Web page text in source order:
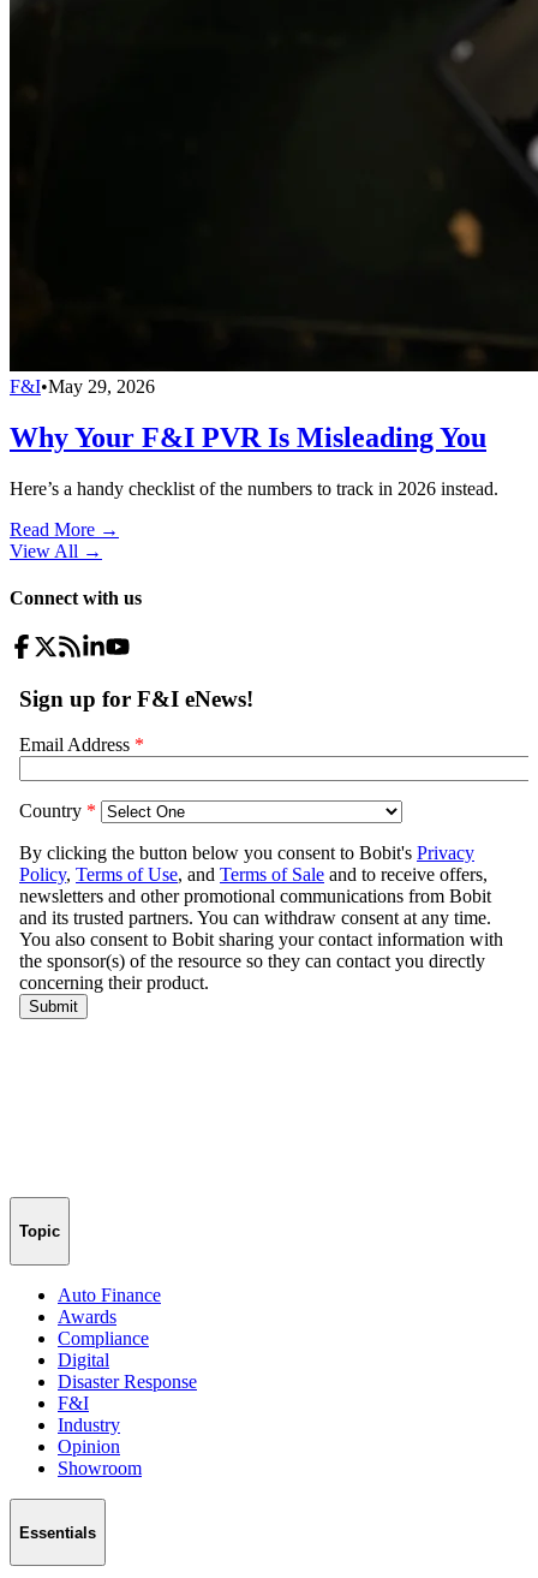
F&I•May 29, 2026
Why Your F&I PVR Is Misleading You
Here’s a handy checklist of the numbers to track in 2026 instead.
Read More →
View All →
Connect with us
Topic
Auto Finance
Awards
Compliance
Digital
Disaster Response
F&I
Industry
Opinion
Showroom
Essentials